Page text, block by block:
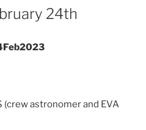
24th
(crew astronomer and EVA